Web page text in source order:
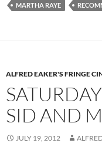
MARTHA RAYE
ALFRED EAKER'S FRINGE
SID AND
JULY 19, 2012